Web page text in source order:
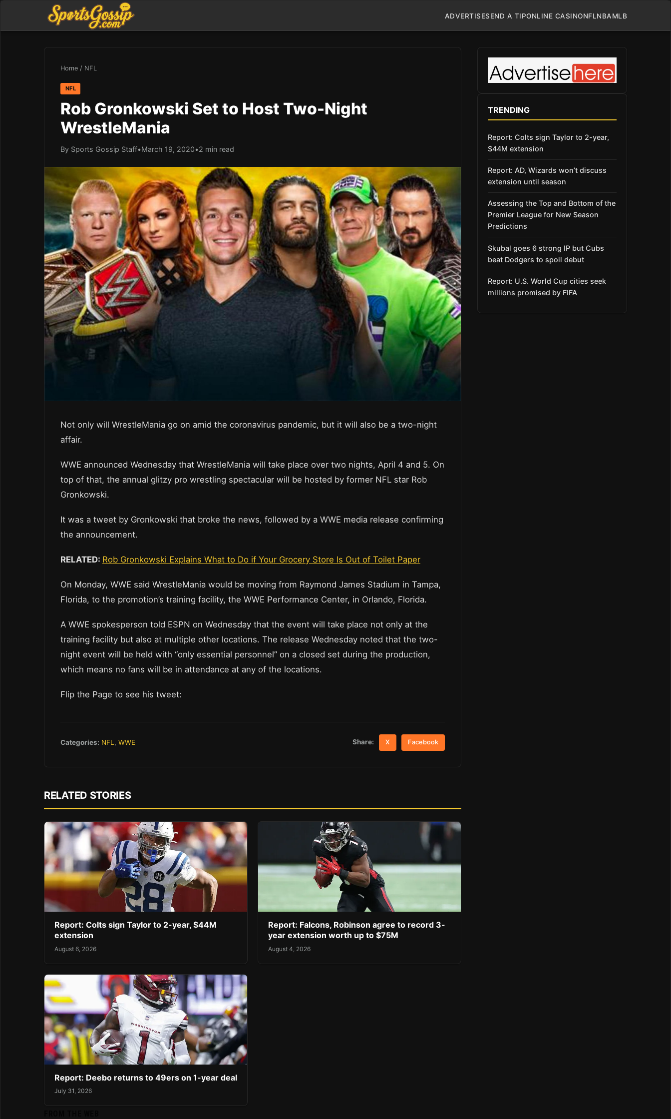
ADVERTISESEND A TIPONLINE CASINONFLNBAMLB
Home / NFL
NFL
Rob Gronkowski Set to Host Two-Night
WrestleMania
By Sports Gossip Staff•March 19, 2020•2 min read
Not only will WrestleMania go on amid the coronavirus pandemic, but it will also be a two-night
affair.
WWE announced Wednesday that WrestleMania will take place over two nights, April 4 and 5. On
top of that, the annual glitzy pro wrestling spectacular will be hosted by former NFL star Rob
Gronkowski.
It was a tweet by Gronkowski that broke the news, followed by a WWE media release confirming
the announcement.
RELATED: Rob Gronkowski Explains What to Do if Your Grocery Store Is Out of Toilet Paper
On Monday, WWE said WrestleMania would be moving from Raymond James Stadium in Tampa,
Florida, to the promotion’s training facility, the WWE Performance Center, in Orlando, Florida.
A WWE spokesperson told ESPN on Wednesday that the event will take place not only at the
training facility but also at multiple other locations. The release Wednesday noted that the two-
night event will be held with “only essential personnel” on a closed set during the production,
which means no fans will be in attendance at any of the locations.
Flip the Page to see his tweet:
Categories: NFL , WWE Share: X Facebook
RELATED STORIES
Report: Colts sign Taylor to 2-year, $44M
extension
August 6, 2026
Report: Falcons, Robinson agree to record 3-
year extension worth up to $75M
August 4, 2026
Report: Deebo returns to 49ers on 1-year deal
July 31, 2026
TRENDING
Report: Colts sign Taylor to 2-year,
$44M extension
Report: AD, Wizards won’t discuss
extension until season
Assessing the Top and Bottom of the
Premier League for New Season
Predictions
Skubal goes 6 strong IP but Cubs
beat Dodgers to spoil debut
Report: U.S. World Cup cities seek
millions promised by FIFA